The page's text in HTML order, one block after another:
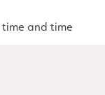
time and time